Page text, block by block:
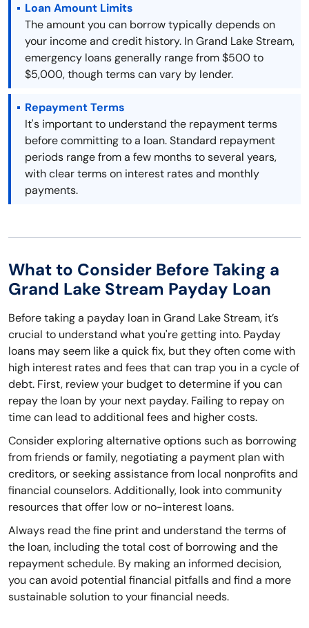
Loan Amount Limits
The amount you can borrow typically depends on
your income and credit history. In Grand Lake Stream,
emergency loans generally range from $500 to
$5,000, though terms can vary by lender.
Repayment Terms
It's important to understand the repayment terms
before committing to a loan. Standard repayment
periods range from a few months to several years,
with clear terms on interest rates and monthly
payments.
What to Consider Before Taking a
Grand Lake Stream Payday Loan
Before taking a payday loan in Grand Lake Stream, it’s
crucial to understand what you're getting into. Payday
loans may seem like a quick fix, but they often come with
high interest rates and fees that can trap you in a cycle of
debt. First, review your budget to determine if you can
repay the loan by your next payday. Failing to repay on
time can lead to additional fees and higher costs.
Consider exploring alternative options such as borrowing
from friends or family, negotiating a payment plan with
creditors, or seeking assistance from local nonprofits and
financial counselors. Additionally, look into community
resources that offer low or no-interest loans.
Always read the fine print and understand the terms of
the loan, including the total cost of borrowing and the
repayment schedule. By making an informed decision,
you can avoid potential financial pitfalls and find a more
sustainable solution to your financial needs.